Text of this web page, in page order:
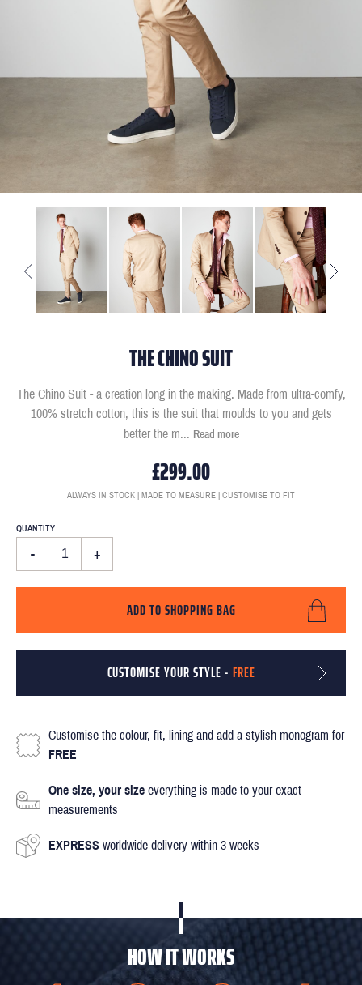
THE CHINO SUIT
The Chino Suit - a creation long in the making. Made from ultra-comfy,
100% stretch cotton, this is the suit that moulds to you and gets
better the m... Read more
£299.00
ALWAYS IN STOCK | MADE TO MEASURE | CUSTOMISE TO FIT
QUANTITY
- +
ADD TO SHOPPING BAG
CUSTOMISE YOUR STYLE - FREE
Customise the colour, fit, lining and add a stylish monogram for
FREE
One size, your size everything is made to your exact
measurements
EXPRESS worldwide delivery within 3 weeks
HOW IT WORKS